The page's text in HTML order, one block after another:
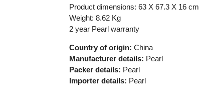
Product dimensions: 63 X 67.3 X 16 cm
Weight: 8.62 Kg
2 year Pearl warranty
Country of origin: China
Manufacturer details: Pearl
Packer details: Pearl
Importer details: Pearl